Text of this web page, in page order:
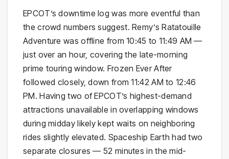
EPCOT’s downtime log was more eventful than
the crowd numbers suggest. Remy’s Ratatouille
Adventure was offline from 10:45 to 11:49 AM —
just over an hour, covering the late-morning
prime touring window. Frozen Ever After
followed closely, down from 11:42 AM to 12:46
PM. Having two of EPCOT’s highest-demand
attractions unavailable in overlapping windows
during midday likely kept waits on neighboring
rides slightly elevated. Spaceship Earth had two
separate closures — 52 minutes in the mid-